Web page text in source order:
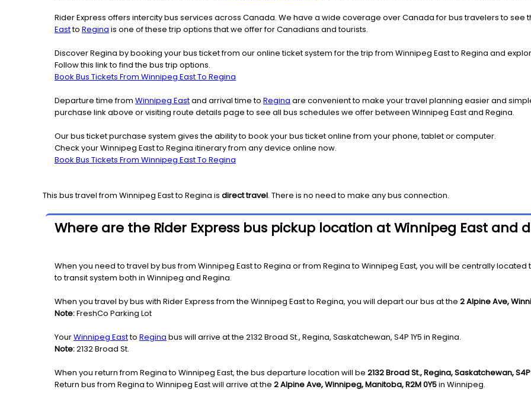
Rider Express offers intercity bus services across Canada. We have a wide coverage over Canada for bus travelers to
Eastto Regina is one of these trip options that we offer for Canadians and tourists.
Discover Regina by booking your bus ticket from our online ticket system for the trip from Winnipeg East to Regina and
Follow this link to find the bus trip options.
Book Bus Tickets From Winnipeg East To Regina
Departure time from Winnipeg Eastand arrival time to Regina are convenient to make your travel planning easier and
purchase link above or visiting route details page to see all bus schedules we offer between Winnipeg East and Regina.
Our bus ticket purchase system gives the ability to book your bus ticket online from your phone, tablet or computer.
Check your Winnipeg East to Regina itinerary from any device online now.
Book Bus Tickets From Winnipeg East To Regina
This bus travel from Winnipeg Eastto Regina is direct travel. There is no need to make any bus connection.
Where are the Rider Express bus pickup location at Winnipeg East and
When you need to travel by bus from Winnipeg East to Regina or from Regina to Winnipeg East, you will be centrally
to transit system both in Winnipeg and Regina.
When you travel by bus with Rider Express from the Winnipeg East to Regina, you will depart our bus at the 2 Alpine Ave,
Note:FreshCo Parking Lot
YourWinnipeg Eastto Regina bus will arrive at the 2132 Broad St., Regina, Saskatchewan, S4P 1Y5 in Regina.
Note:2132 Broad St.
When you return from Regina to Winnipeg East, the bus departure location will be 2132 Broad St., Regina, Saskatchewan, S4P
Return bus from Regina to Winnipeg East will arrive at the 2 Alpine Ave, Winnipeg, Manitoba, R2M 0Y5in Winnipeg.